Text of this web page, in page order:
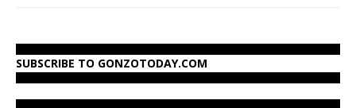
SUBSCRIBE TO GONZOTODAY.COM